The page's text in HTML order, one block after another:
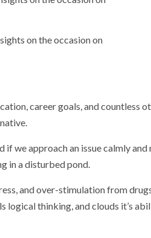
on the occasion on
career goals, and countless
we approach an issue calmly
in a disturbed pond.
and over-stimulation from
logical thinking, and clouds it’s